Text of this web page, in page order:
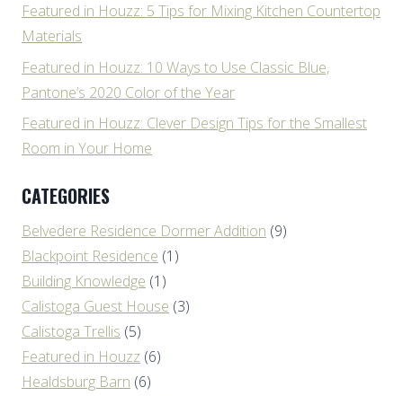
Featured in Houzz: 5 Tips for Mixing Kitchen Countertop
Materials
Featured in Houzz: 10 Ways to Use Classic Blue,
Pantone’s 2020 Color of the Year
Featured in Houzz: Clever Design Tips for the Smallest
Room in Your Home
CATEGORIES
Belvedere Residence Dormer Addition (9)
Blackpoint Residence (1)
Building Knowledge (1)
Calistoga Guest House (3)
Calistoga Trellis (5)
Featured in Houzz (6)
Healdsburg Barn (6)